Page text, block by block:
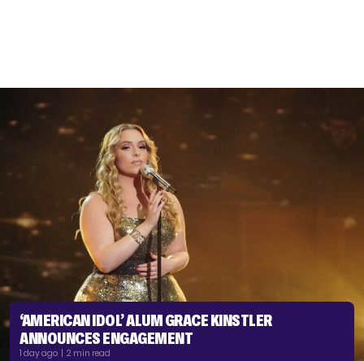
‘AMERICAN IDOL’ ALUM GRACE KINSTLER
ANNOUNCES ENGAGEMENT
1 day ago | 2 min read